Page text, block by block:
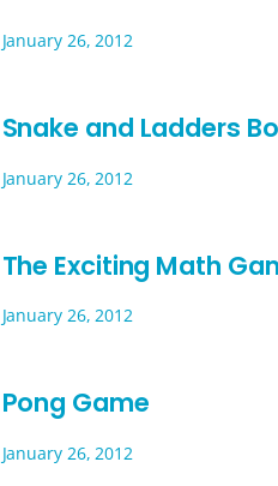
January 26, 2012
Snake and Ladders
January 26, 2012
The Exciting Math
January 26, 2012
Pong Game
January 26, 2012